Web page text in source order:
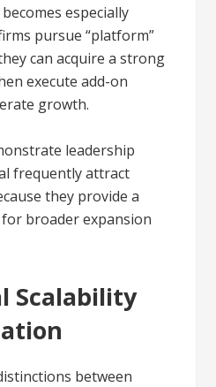
especially
pursue “platform”
can acquire a strong
execute add-on
growth.
leadership
frequently attract
they provide a
broader expansion
Scalability
between